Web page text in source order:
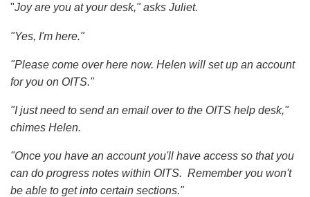
"Joy are you at your desk," asks Juliet.
"Yes, I'm here."
"Please come over here now. Helen will set up an account
for you on OITS."
"I just need to send an email over to the OITS help desk,"
chimes Helen.
"Once you have an account you'll have access so that you
can do progress notes within OITS. Remember you won't
be able to get into certain sections."